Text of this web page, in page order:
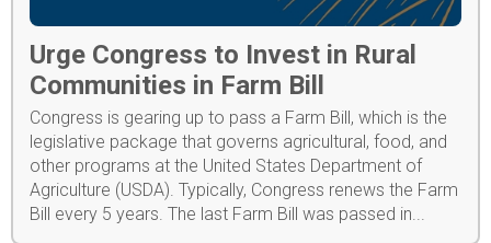
Urge Congress to Invest in Rural
Communities in Farm Bill
Congress is gearing up to pass a Farm Bill, which is the
legislative package that governs agricultural, food, and
other programs at the United States Department of
Agriculture (USDA). Typically, Congress renews the Farm
Bill every 5 years. The last Farm Bill was passed in...